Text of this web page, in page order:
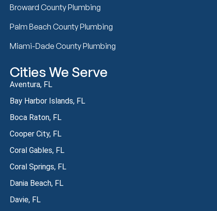
Broward County Plumbing
Palm Beach County Plumbing
Miami-Dade County Plumbing
Cities We Serve
Aventura, FL
Bay Harbor Islands, FL
Boca Raton, FL
Cooper City, FL
Coral Gables, FL
Coral Springs, FL
Dania Beach, FL
Davie, FL